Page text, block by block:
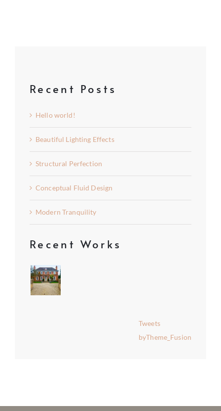
Recent Posts
Hello world!
Beautiful Lighting Effects
Structural Perfection
Conceptual Fluid Design
Modern Tranquility
Recent Works
Tweets
byTheme_Fusion